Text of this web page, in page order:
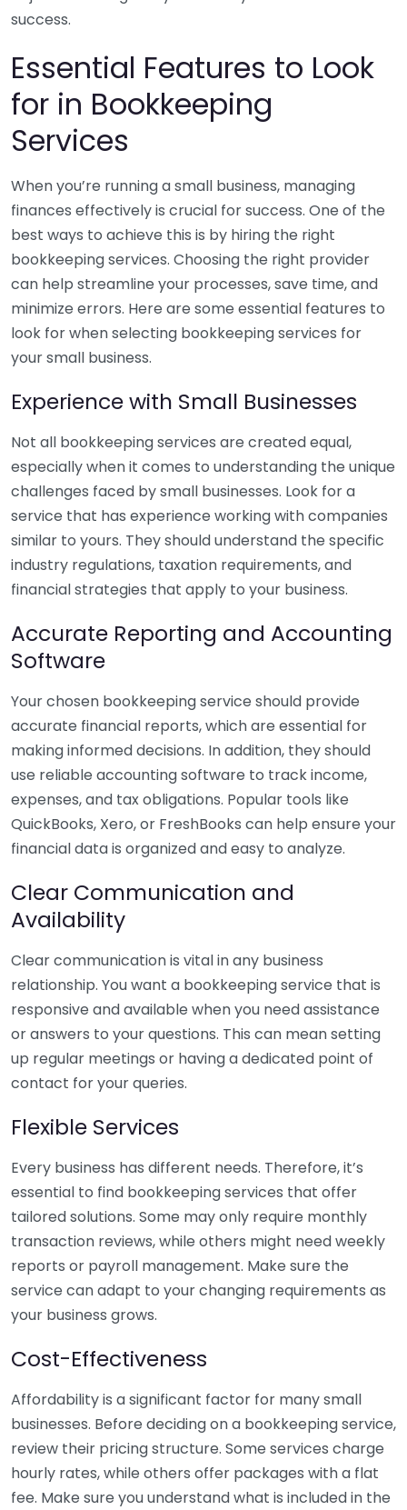
success.
Essential Features to Look
for in Bookkeeping
Services
When you’re running a small business, managing
finances effectively is crucial for success. One of the
best ways to achieve this is by hiring the right
bookkeeping services. Choosing the right provider
can help streamline your processes, save time, and
minimize errors. Here are some essential features to
look for when selecting bookkeeping services for
your small business.
Experience with Small Businesses
Not all bookkeeping services are created equal,
especially when it comes to understanding the unique
challenges faced by small businesses. Look for a
service that has experience working with companies
similar to yours. They should understand the specific
industry regulations, taxation requirements, and
financial strategies that apply to your business.
Accurate Reporting and Accounting
Software
Your chosen bookkeeping service should provide
accurate financial reports, which are essential for
making informed decisions. In addition, they should
use reliable accounting software to track income,
expenses, and tax obligations. Popular tools like
QuickBooks, Xero, or FreshBooks can help ensure your
financial data is organized and easy to analyze.
Clear Communication and
Availability
Clear communication is vital in any business
relationship. You want a bookkeeping service that is
responsive and available when you need assistance
or answers to your questions. This can mean setting
up regular meetings or having a dedicated point of
contact for your queries.
Flexible Services
Every business has different needs. Therefore, it’s
essential to find bookkeeping services that offer
tailored solutions. Some may only require monthly
transaction reviews, while others might need weekly
reports or payroll management. Make sure the
service can adapt to your changing requirements as
your business grows.
Cost-Effectiveness
Affordability is a significant factor for many small
businesses. Before deciding on a bookkeeping service,
review their pricing structure. Some services charge
hourly rates, while others offer packages with a flat
fee. Make sure you understand what is included in the